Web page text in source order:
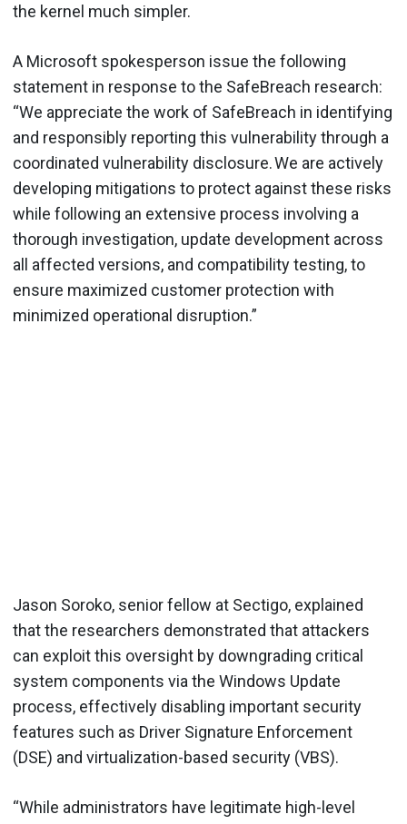
the kernel much simpler.
A Microsoft spokesperson issue the following
statement in response to the SafeBreach research:
“We appreciate the work of SafeBreach in identifying
and responsibly reporting this vulnerability through a
coordinated vulnerability disclosure. We are actively
developing mitigations to protect against these risks
while following an extensive process involving a
thorough investigation, update development across
all affected versions, and compatibility testing, to
ensure maximized customer protection with
minimized operational disruption.”
Jason Soroko, senior fellow at Sectigo, explained
that the researchers demonstrated that attackers
can exploit this oversight by downgrading critical
system components via the Windows Update
process, effectively disabling important security
features such as Driver Signature Enforcement
(DSE) and virtualization-based security (VBS).
“While administrators have legitimate high-level